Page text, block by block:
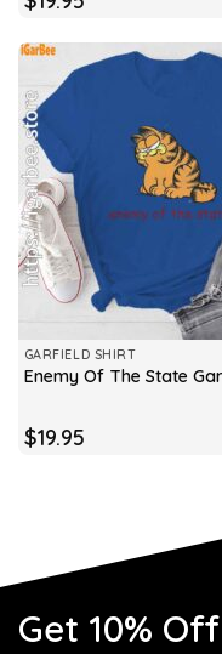
GARFIELD SHIRT
Enemy Of The State
$19.95
Get 10%